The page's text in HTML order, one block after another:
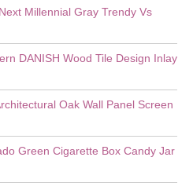
Millennial Gray Trendy Vs
DANISH Wood Tile Design Inlay
Oak Wall Panel Screen
Green Cigarette Box Candy Jar